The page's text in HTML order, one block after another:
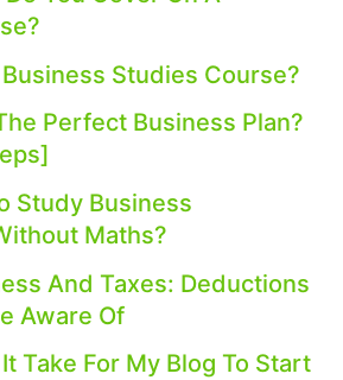
Studies Course?
Perfect Business Plan?
Study Business
Maths?
And Taxes: Deductions
Aware Of
Take For My Blog To Start